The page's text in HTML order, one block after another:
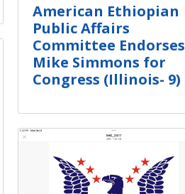
American Ethiopian
Public Affairs
Committee Endorses
Mike Simmons for
Congress (Illinois- 9)